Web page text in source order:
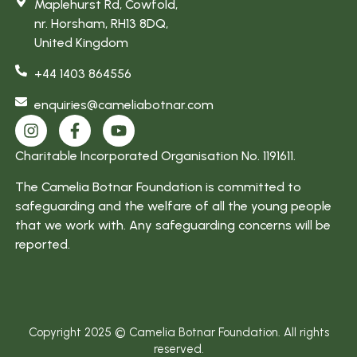
enjoy my
Maplehurst Rd, Cowfold,
nr. Horsham, RH13 8DQ,
United Kingdom
+44 1403 864556
enquiries@cameliabotnar.com
Charitable Incorporated Organisation No. 1191611.
The Camelia Botnar Foundation is committed to
safeguarding and the welfare of all the young people
that we work with. Any safeguarding concerns will be
reported.
Copyright 2025 © Camelia Botnar Foundation. All rights
reserved.